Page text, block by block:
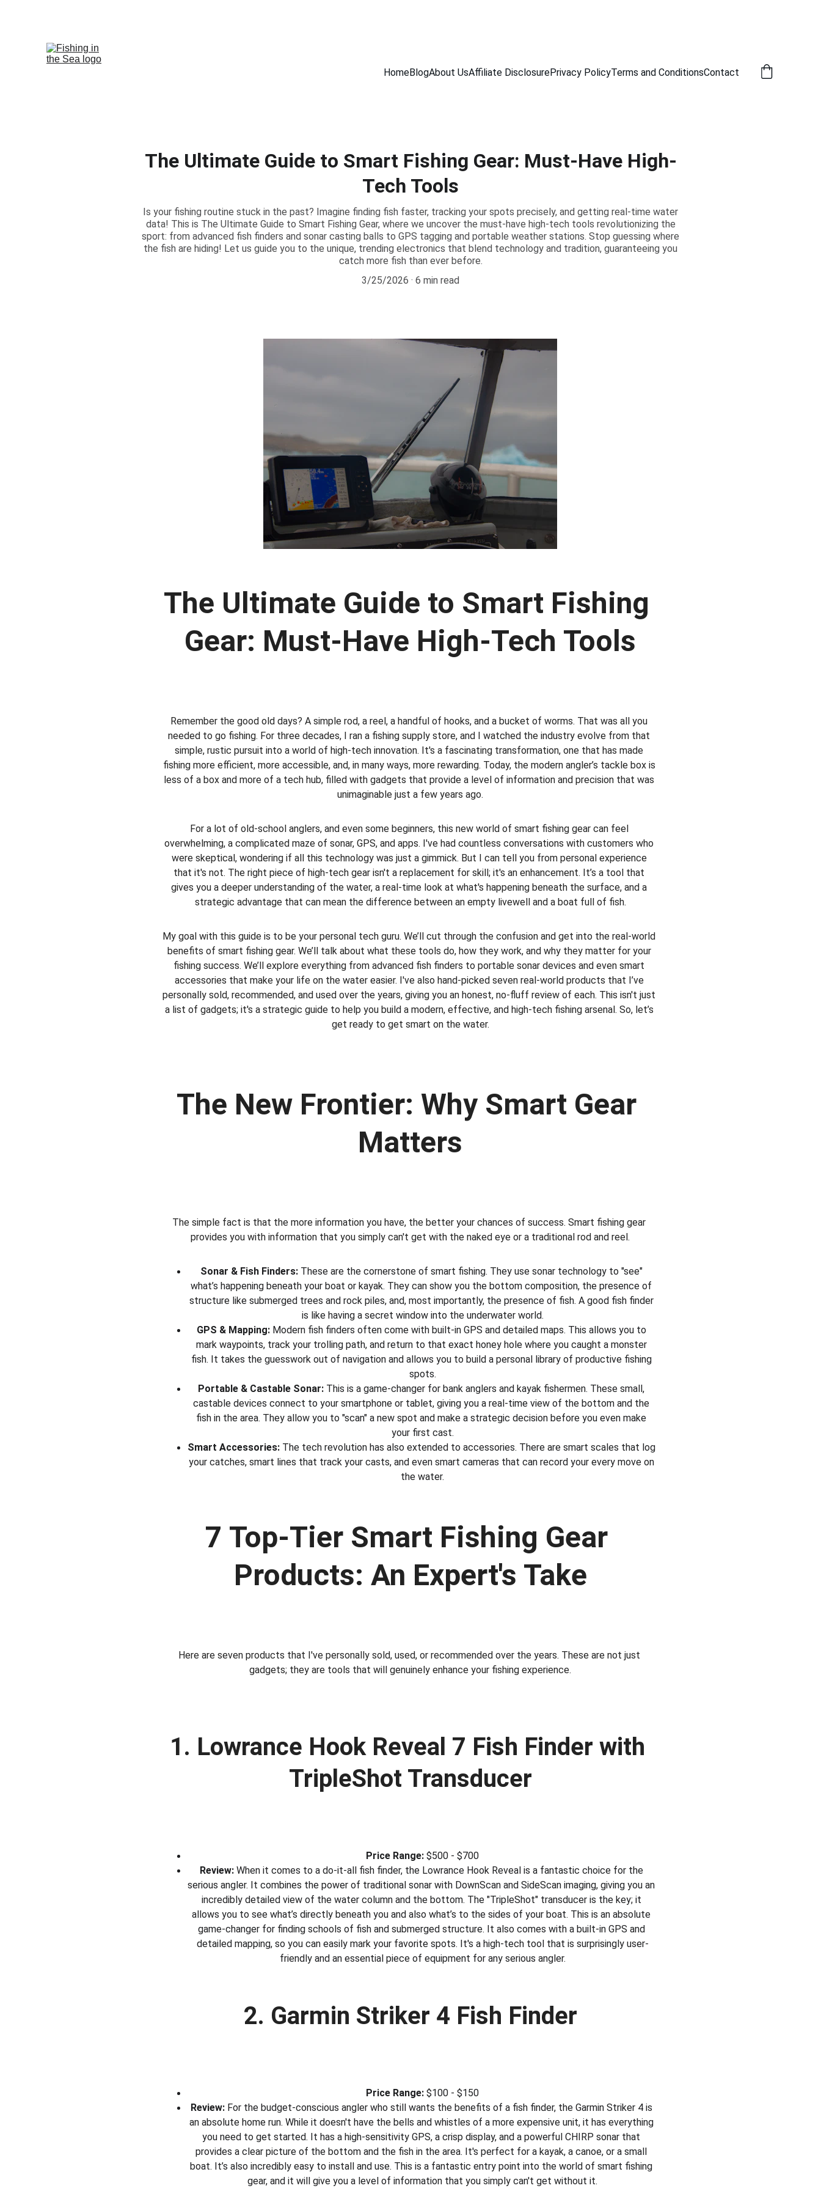
HomeBlogAbout UsAffiliate DisclosurePrivacy PolicyTerms and ConditionsContact
The Ultimate Guide to Smart Fishing Gear: Must-Have High-
Tech Tools
Is your fishing routine stuck in the past? Imagine finding fish faster, tracking your spots precisely, and getting real-time water
data! This is The Ultimate Guide to Smart Fishing Gear, where we uncover the must-have high-tech tools revolutionizing the
sport: from advanced fish finders and sonar casting balls to GPS tagging and portable weather stations. Stop guessing where
the fish are hiding! Let us guide you to the unique, trending electronics that blend technology and tradition, guaranteeing you
catch more fish than ever before.
3/25/2026
6 min read
The Ultimate Guide to Smart Fishing
Gear: Must-Have High-Tech Tools
Remember the good old days? A simple rod, a reel, a handful of hooks, and a bucket of worms. That was all you
needed to go fishing. For three decades, I ran a fishing supply store, and I watched the industry evolve from that
simple, rustic pursuit into a world of high-tech innovation. It's a fascinating transformation, one that has made
fishing more efficient, more accessible, and, in many ways, more rewarding. Today, the modern angler’s tackle box is
less of a box and more of a tech hub, filled with gadgets that provide a level of information and precision that was
unimaginable just a few years ago.
For a lot of old-school anglers, and even some beginners, this new world of smart fishing gear can feel
overwhelming, a complicated maze of sonar, GPS, and apps. I've had countless conversations with customers who
were skeptical, wondering if all this technology was just a gimmick. But I can tell you from personal experience
that it's not. The right piece of high-tech gear isn't a replacement for skill; it's an enhancement. It’s a tool that
gives you a deeper understanding of the water, a real-time look at what's happening beneath the surface, and a
strategic advantage that can mean the difference between an empty livewell and a boat full of fish.
My goal with this guide is to be your personal tech guru. We’ll cut through the confusion and get into the real-world
benefits of smart fishing gear. We’ll talk about what these tools do, how they work, and why they matter for your
fishing success. We’ll explore everything from advanced fish finders to portable sonar devices and even smart
accessories that make your life on the water easier. I've also hand-picked seven real-world products that I’ve
personally sold, recommended, and used over the years, giving you an honest, no-fluff review of each. This isn't just
a list of gadgets; it's a strategic guide to help you build a modern, effective, and high-tech fishing arsenal. So, let’s
get ready to get smart on the water.
The New Frontier: Why Smart Gear
Matters
The simple fact is that the more information you have, the better your chances of success. Smart fishing gear
provides you with information that you simply can't get with the naked eye or a traditional rod and reel.
Sonar & Fish Finders: These are the cornerstone of smart fishing. They use sonar technology to "see"
what’s happening beneath your boat or kayak. They can show you the bottom composition, the presence of
structure like submerged trees and rock piles, and, most importantly, the presence of fish. A good fish finder
is like having a secret window into the underwater world.
GPS & Mapping: Modern fish finders often come with built-in GPS and detailed maps. This allows you to
mark waypoints, track your trolling path, and return to that exact honey hole where you caught a monster
fish. It takes the guesswork out of navigation and allows you to build a personal library of productive fishing
spots.
Portable & Castable Sonar: This is a game-changer for bank anglers and kayak fishermen. These small,
castable devices connect to your smartphone or tablet, giving you a real-time view of the bottom and the
fish in the area. They allow you to "scan" a new spot and make a strategic decision before you even make
your first cast.
Smart Accessories: The tech revolution has also extended to accessories. There are smart scales that log
your catches, smart lines that track your casts, and even smart cameras that can record your every move on
the water.
7 Top-Tier Smart Fishing Gear
Products: An Expert's Take
Here are seven products that I've personally sold, used, or recommended over the years. These are not just
gadgets; they are tools that will genuinely enhance your fishing experience.
1. Lowrance Hook Reveal 7 Fish Finder with
TripleShot Transducer
Price Range: $500 - $700
Review: When it comes to a do-it-all fish finder, the Lowrance Hook Reveal is a fantastic choice for the
serious angler. It combines the power of traditional sonar with DownScan and SideScan imaging, giving you an
incredibly detailed view of the water column and the bottom. The "TripleShot" transducer is the key; it
allows you to see what’s directly beneath you and also what’s to the sides of your boat. This is an absolute
game-changer for finding schools of fish and submerged structure. It also comes with a built-in GPS and
detailed mapping, so you can easily mark your favorite spots. It's a high-tech tool that is surprisingly user-
friendly and an essential piece of equipment for any serious angler.
2. Garmin Striker 4 Fish Finder
Price Range: $100 - $150
Review: For the budget-conscious angler who still wants the benefits of a fish finder, the Garmin Striker 4 is
an absolute home run. While it doesn't have the bells and whistles of a more expensive unit, it has everything
you need to get started. It has a high-sensitivity GPS, a crisp display, and a powerful CHIRP sonar that
provides a clear picture of the bottom and the fish in the area. It's perfect for a kayak, a canoe, or a small
boat. It’s also incredibly easy to install and use. This is a fantastic entry point into the world of smart fishing
gear, and it will give you a level of information that you simply can't get without it.